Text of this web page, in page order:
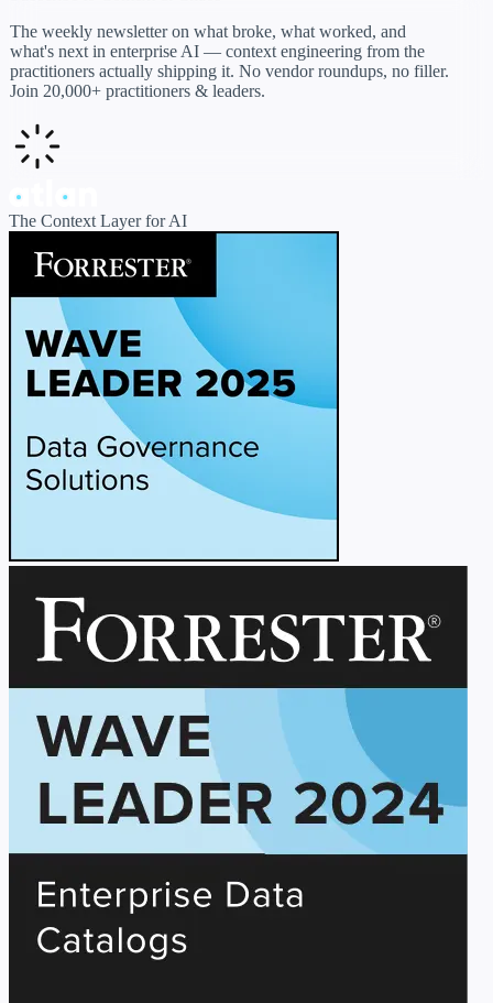
The weekly newsletter on what broke, what worked, and
what's next in enterprise AI — context engineering from the
practitioners actually shipping it. No vendor roundups, no filler.
Join 20,000+ practitioners & leaders.
The Context Layer for AI